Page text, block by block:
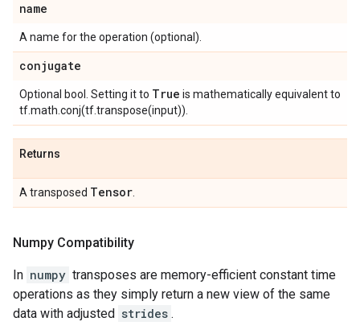
name
A name for the operation (optional).
conjugate
Optional bool. Setting it to True is mathematically equivalent to
tf.math.conj(tf.transpose(input)).
Returns
A transposed Tensor
Numpy Compatibility
In numpy transposes are memory-efficient constant time
operations as they simply return a new view of the same
data with adjusted strides .